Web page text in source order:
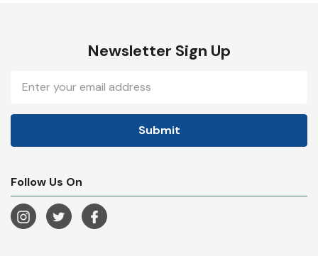
Newsletter Sign Up
Address
Follow Us On